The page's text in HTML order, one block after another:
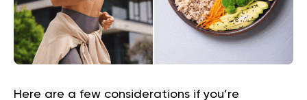
Here are a few considerations if you’re